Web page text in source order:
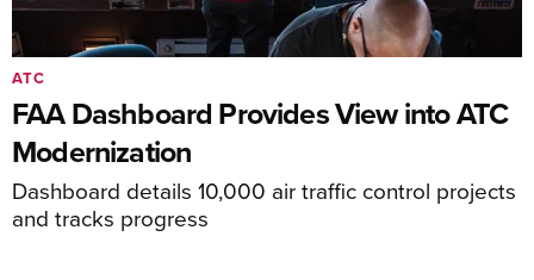
FAA Dashboard Provides View into ATC
Modernization
Dashboard details 10,000 air traffic control projects
and tracks progress
ATC